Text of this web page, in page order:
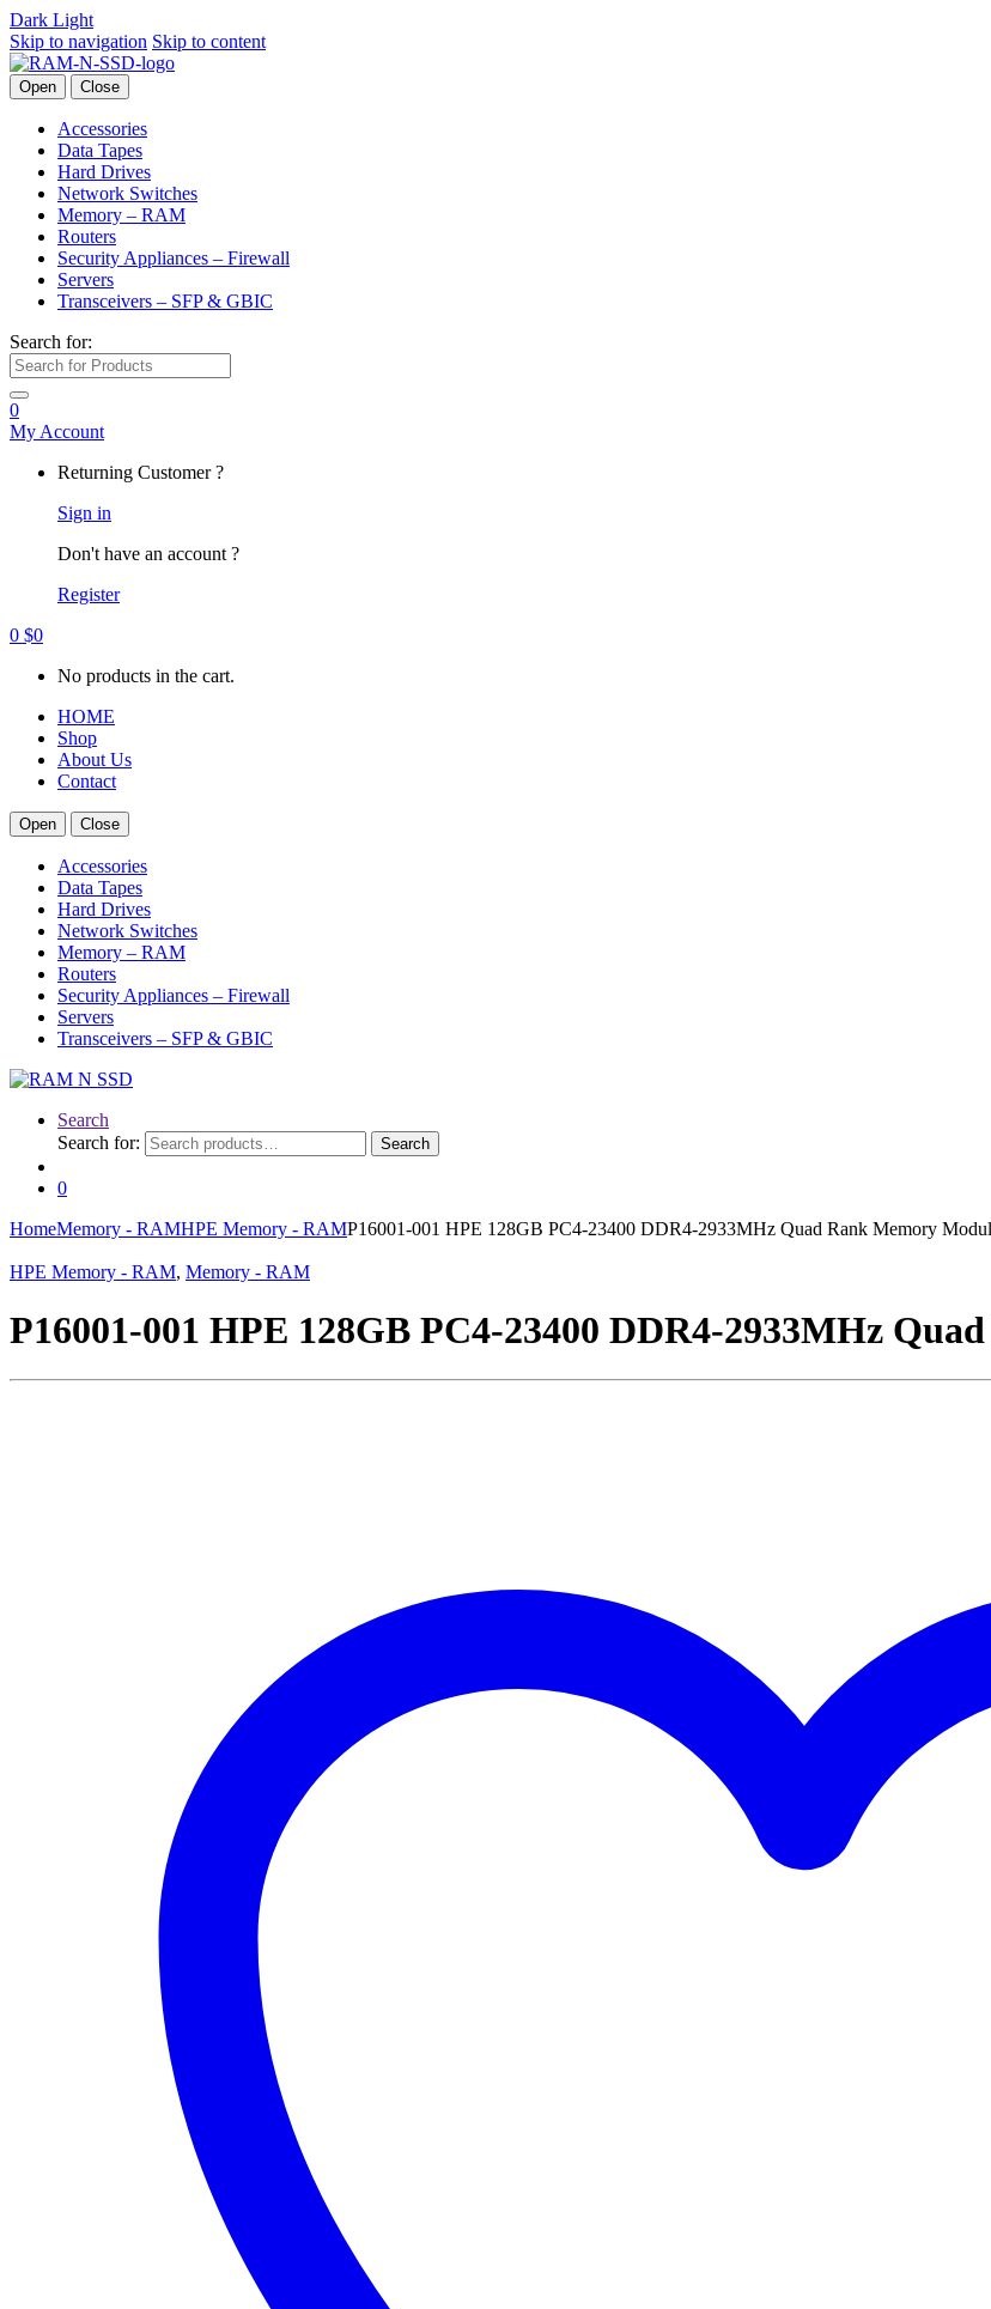
Dark Light
Skip to navigation Skip to content
Open Close
Accessories
Data Tapes
Hard Drives
Network Switches
Memory – RAM
Routers
Security Appliances – Firewall
Servers
Transceivers – SFP & GBIC
Search for:
0
My Account
Returning Customer ?
Sign in
Don't have an account ?
Register
0 $0
No products in the cart.
HOME
Shop
About Us
Contact
Open Close
Accessories
Data Tapes
Hard Drives
Network Switches
Memory – RAM
Routers
Security Appliances – Firewall
Servers
Transceivers – SFP & GBIC
Search
Search for:
Search
0
HomeMemory - RAMHPE Memory - RAMP16001-001 HPE 128GB PC4-23400 DDR4-2933MHz Quad Rank Memory
HPE Memory - RAM, Memory - RAM
P16001-001 HPE 128GB PC4-23400 DDR4-2933MHz